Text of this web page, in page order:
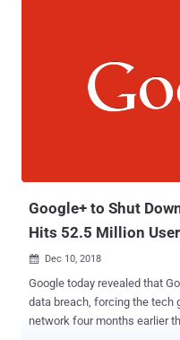
Google+ to Shut
Hits 52.5 Million
 Dec 10, 2018
Google today revealed that Google+ has suffered another massive
data breach, forcing the tech
network four months earlier